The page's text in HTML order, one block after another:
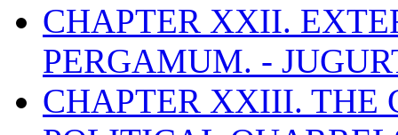
CHAPTER XXII.
PERGAMUM. -
CHAPTER XXIII. THE